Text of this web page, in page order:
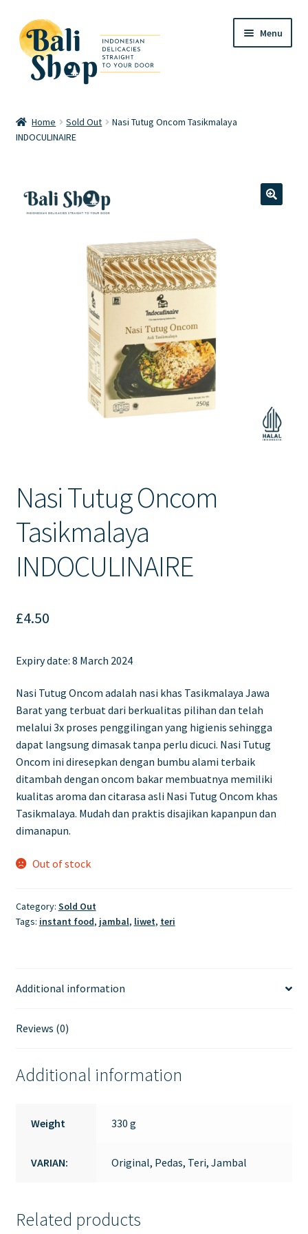
Skip
to
navigation
Skip
to
content
Menu
Cart
FAQ
Home Sold Out
Nasi Tutug Oncom Tasikmalaya
INDOCULINAIRE
Nasi Tutug Oncom
Tasikmalaya
INDOCULINAIRE
£4.50
Expiry date: 8 March 2024
Nasi Tutug Oncom adalah nasi khas Tasikmalaya Jawa
Barat yang terbuat dari berkualitas pilihan dan telah
melalui 3x proses penggilingan yang higienis sehingga
dapat langsung dimasak tanpa perlu dicuci. Nasi Tutug
Oncom ini diresepkan dengan bumbu alami terbaik
ditambah dengan oncom bakar membuatnya memiliki
kualitas aroma dan citarasa asli Nasi Tutug Oncom khas
Tasikmalaya. Mudah dan praktis disajikan kapanpun dan
dimanapun.
Out of stock
Category: Sold Out
Tags: instant food, jambal, liwet, teri
Additional information
Reviews (0)
Additional information
Weight 330 g
VARIAN: Original, Pedas, Teri, Jambal
Related products